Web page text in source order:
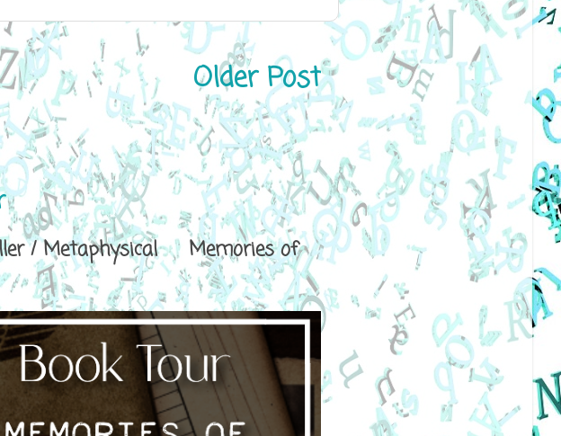
Older Post
/ Metaphysical Memories of